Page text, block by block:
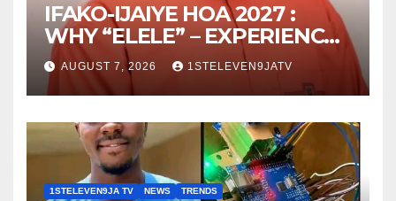
IFAKO-IJAIYE HOA 2027 :
WHY “ELELE” – EXPERIENCE,
LEADERSHIP, EDUCATION,
LISTENING, EASY GOING &
GRASSROOTS TOUCH ~ 1ST
ELEVEN9JA TV
AUGUST 7, 2026 1STELEVEN9JATV
1STELEVEN9JA TV NEWS TRENDS